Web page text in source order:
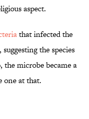
aspect.
that infected the
the species
the microbe became a
one at that.